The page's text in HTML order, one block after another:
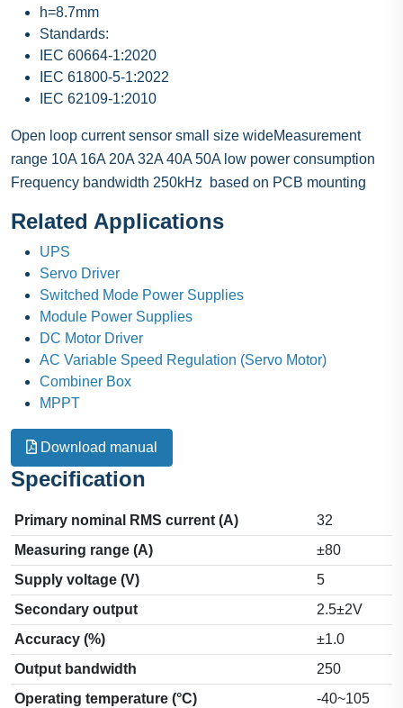
h=8.7mm
Standards:
IEC 60664-1:2020
IEC 61800-5-1:2022
IEC 62109-1:2010
Open loop current sensor small size wideMeasurement
range 10A 16A 20A 32A 40A 50A low power consumption
Frequency bandwidth 250kHz based on PCB mounting
Related Applications
UPS
Servo Driver
Switched Mode Power Supplies
Module Power Supplies
DC Motor Driver
AC Variable Speed Regulation (Servo Motor)
Combiner Box
MPPT
Download manual
Specification
Primary nominal RMS current (A)
32
Measuring range (A)
±80
Supply voltage (V)
5
Secondary output
2.5±2V
Accuracy (%)
±1.0
Output bandwidth
250
Operating temperature (°C)
-40~105